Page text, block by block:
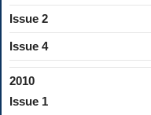
Issue 2
Issue 4
2010
Issue 1